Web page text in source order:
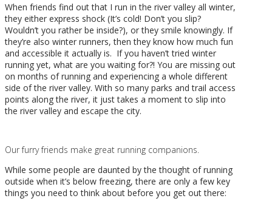
When friends find out that I run in the river valley all winter,
they either express shock (It’s cold! Don’t you slip?
Wouldn’t you rather be inside?), or they smile knowingly. If
they’re also winter runners, then they know how much fun
and accessible it actually is. If you haven’t tried winter
running yet, what are you waiting for?! You are missing out
on months of running and experiencing a whole different
side of the river valley. With so many parks and trail access
points along the river, it just takes a moment to slip into
the river valley and escape the city.
Our furry friends make great running companions.
While some people are daunted by the thought of running
outside when it’s below freezing, there are only a few key
things you need to think about before you get out there: